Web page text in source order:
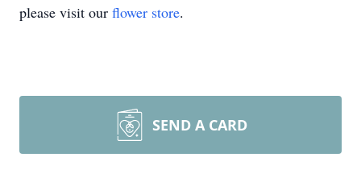
please visit our flower store.
SEND A CARD